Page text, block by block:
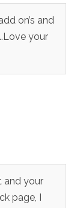
on’s and
your
and your
page, I